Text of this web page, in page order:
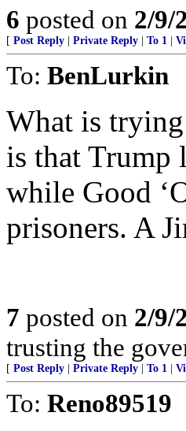
6 posted on 2/9/
[ Post Reply Private Reply To 1
To: BenLurkin
What is
is that Trump
while Good
prisoners. A
7 posted on 2/9/
trusting the
[ Post Reply Private Reply To 1
To: Reno89519